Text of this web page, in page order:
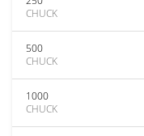
CHUCK
500
CHUCK
1000
CHUCK